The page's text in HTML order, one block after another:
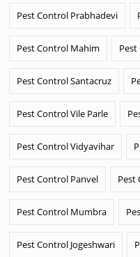
Pest Control Prabhadevi
Pest Control Mahim
Pest Control Santacruz
Pest Control Vile Parle
Pest Control Vidyavihar
Pest Control Panvel Pest
Pest Control Mumbra
Pest Control Jogeshwari